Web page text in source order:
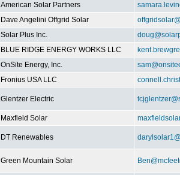
American Solar Partners
Dave Angelini Offgrid Solar
Solar Plus Inc.
BLUE RIDGE ENERGY WORKS LLC
OnSite Energy, Inc.
Fronius USA LLC
Glentzer Electric
Maxfield Solar
DT Renewables
Green Mountain Solar